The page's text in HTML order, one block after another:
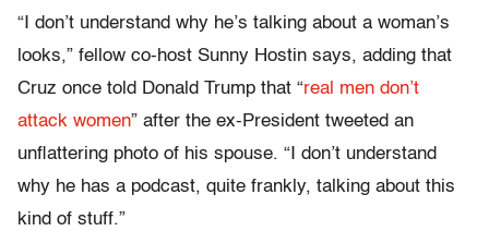
“I don’t understand why he’s talking about a woman’s
looks,” fellow co-host Sunny Hostin says, adding that
Cruz once told Donald Trump that “real men don’t
attack women” after the ex-President tweeted an
unflattering photo of his spouse. “I don’t understand
why he has a podcast, quite frankly, talking about this
kind of stuff.”